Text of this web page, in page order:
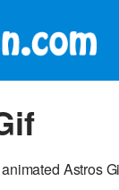
Astros